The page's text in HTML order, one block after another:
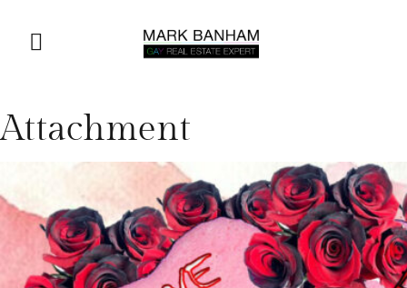
Attachment